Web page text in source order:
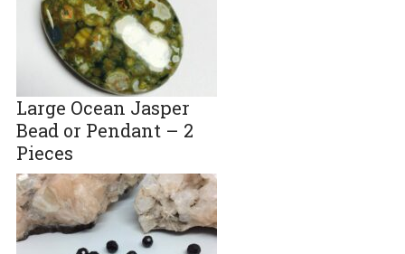
Large Ocean Jasper
Bead or Pendant – 2
Pieces